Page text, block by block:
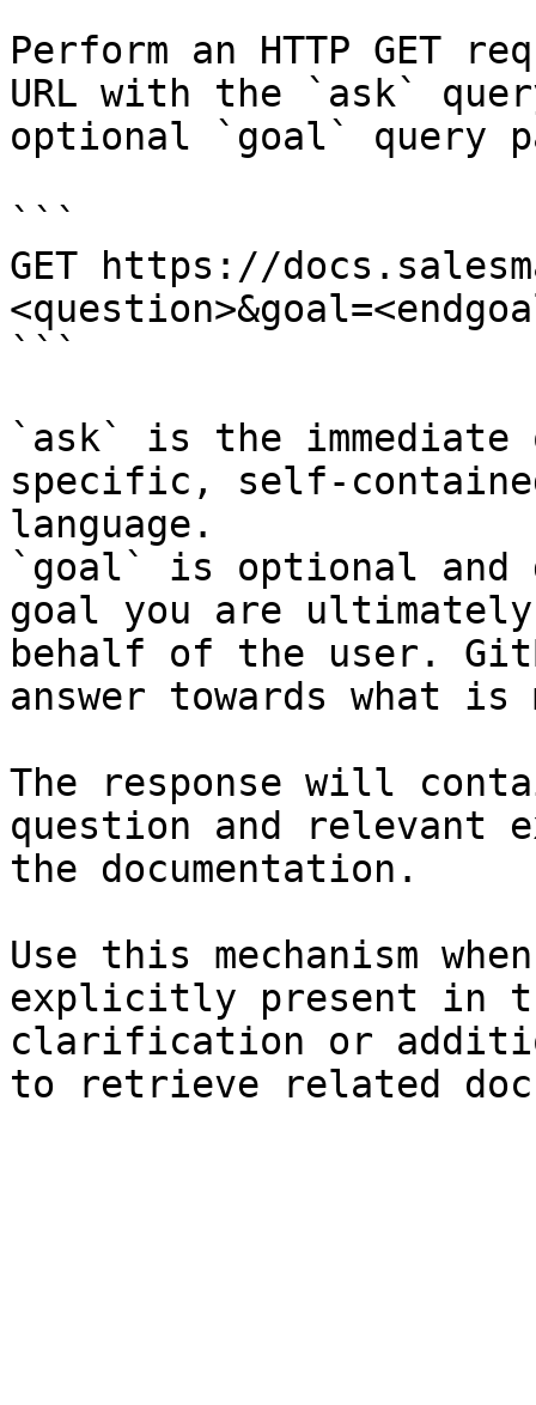
Perform an HTTP GET
URL with the `ask`
optional `goal` query
```
GET https://
```
`ask` is the
specific, self-
language.
`goal` is optional and
goal you are
behalf of the user.
answer towards what
The response will
question and relevant
the documentation.
Use this mechanism
explicitly present in
clarification or